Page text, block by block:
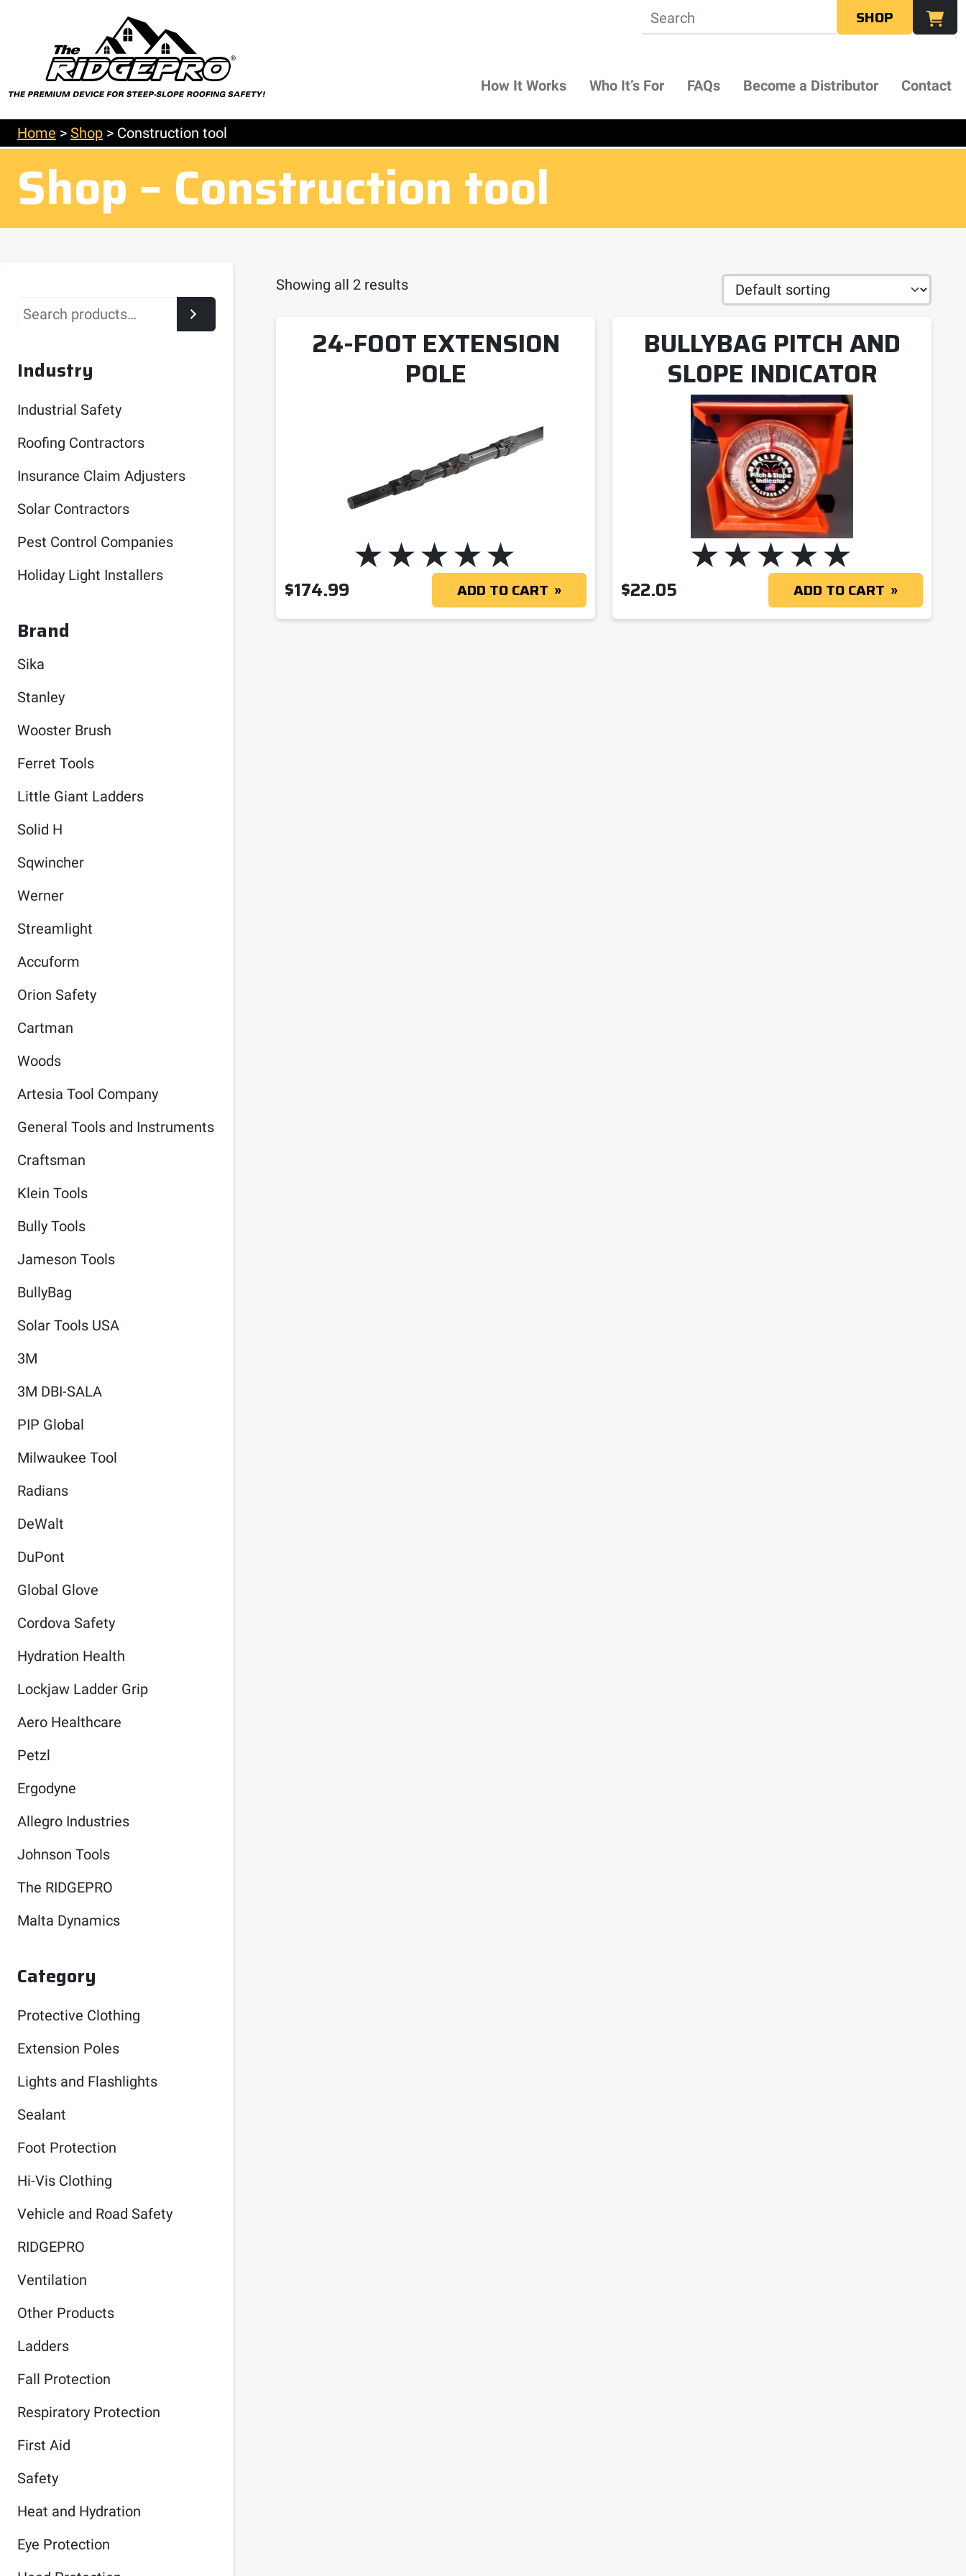
SHOP
How It Works Who It’s For FAQs Become a Distributor Contact
Home > Shop > Construction tool
Shop – Construction tool
Showing all 2 results
24-FOOT EXTENSION
POLE
$174.99 ADD TO CART
BULLYBAG PITCH AND
SLOPE INDICATOR
$22.05 ADD TO CART
Search
Industry
Industrial Safety
Roofing Contractors
Insurance Claim Adjusters
Solar Contractors
Pest Control Companies
Holiday Light Installers
Brand
Sika
Stanley
Wooster Brush
Ferret Tools
Little Giant Ladders
Solid H
Sqwincher
Werner
Streamlight
Accuform
Orion Safety
Cartman
Woods
Artesia Tool Company
General Tools and Instruments
Craftsman
Klein Tools
Bully Tools
Jameson Tools
BullyBag
Solar Tools USA
3M
3M DBI-SALA
PIP Global
Milwaukee Tool
Radians
DeWalt
DuPont
Global Glove
Cordova Safety
Hydration Health
Lockjaw Ladder Grip
Aero Healthcare
Petzl
Ergodyne
Allegro Industries
Johnson Tools
The RIDGEPRO
Malta Dynamics
Category
Protective Clothing
Extension Poles
Lights and Flashlights
Sealant
Foot Protection
Hi-Vis Clothing
Vehicle and Road Safety
RIDGEPRO
Ventilation
Other Products
Ladders
Fall Protection
Respiratory Protection
First Aid
Safety
Heat and Hydration
Eye Protection